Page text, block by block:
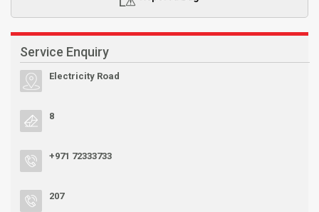
Service Enquiry
Electricity Road
8
+971 72333733
207